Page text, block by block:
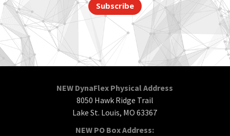
Subscribe
NEW DynaFlex Physical Address
8050 Hawk Ridge Trail
Lake St. Louis, MO 63367
NEW PO Box Address: